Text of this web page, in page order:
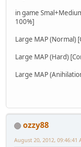
in game
100%]
Large MAP (Normal)
Large MAP (Hard)
Large MAP
ozzy88
August 20, 2012, 09:46:41